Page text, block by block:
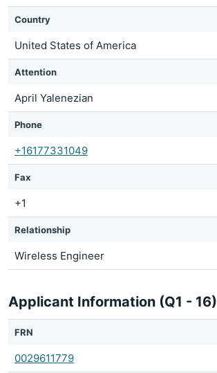
Country
United States of America
Attention
April Yalenezian
Phone
+16177331049
Fax
+1
Relationship
Wireless Engineer
Applicant Information (Q1 - 16)
FRN
0029611779